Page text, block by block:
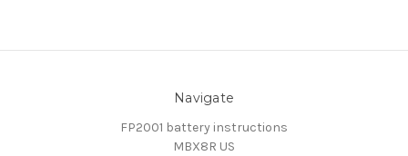
Navigate
FP2001 battery instructions
MBX8R US